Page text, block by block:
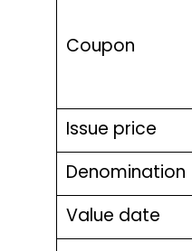
Coupon
Issue price
Denomination
Value date